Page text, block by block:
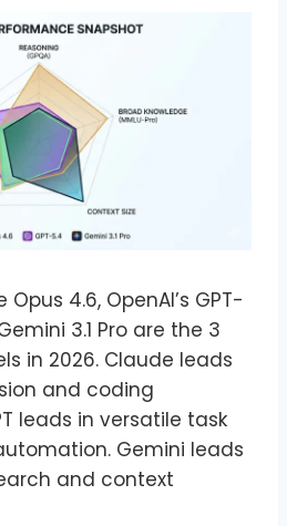
Opus 4.6, OpenAI’s GPT-
3.1 Pro are the 3
in 2026. Claude leads
and coding
leads in versatile task
Gemini leads
and context